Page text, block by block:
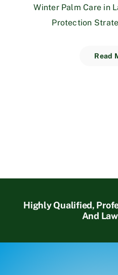
Winter Palm Care in
Protection
Read
Highly Qualified,
And